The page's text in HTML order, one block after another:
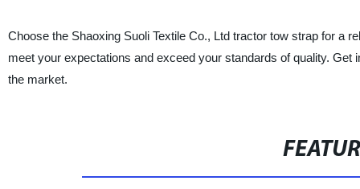
Choose the Shaoxing Suoli Textile Co., Ltd tractor tow strap for a
meet your expectations and exceed your standards of quality.
the market.